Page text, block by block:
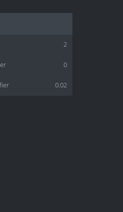
2
0
0.02